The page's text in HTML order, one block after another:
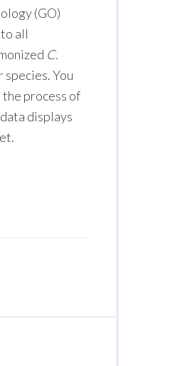
(GO)
all
C.
You
process of
displays